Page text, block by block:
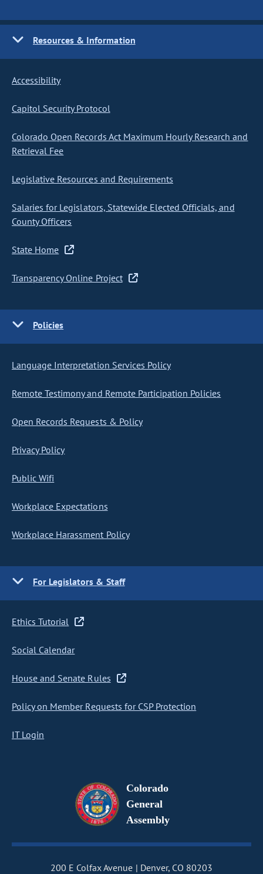
Resources & Information
Accessibility
Capitol Security Protocol
Colorado Open Records Act Maximum Hourly Research and
Retrieval Fee
Legislative Resources and Requirements
Salaries for Legislators, Statewide Elected Officials, and
County Officers
State Home
Transparency Online Project
Policies
Language Interpretation Services Policy
Remote Testimony and Remote Participation Policies
Open Records Requests & Policy
Privacy Policy
Public Wifi
Workplace Expectations
Workplace Harassment Policy
For Legislators & Staff
Ethics Tutorial
Social Calendar
House and Senate Rules
Policy on Member Requests for CSP Protection
IT Login
Colorado
General
Assembly
200 E Colfax Avenue Denver, CO 80203